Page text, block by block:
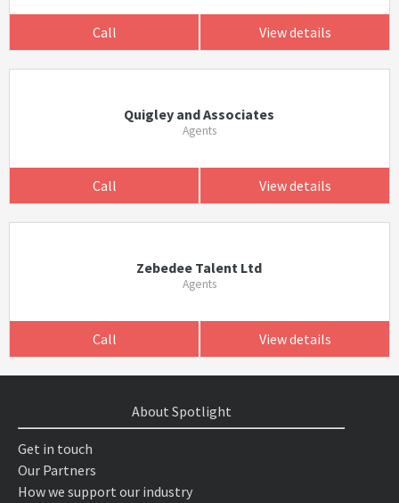
Call View details
Quigley and Associates
Agents
Call View details
Zebedee Talent Ltd
Agents
Call View details
About Spotlight
Get in touch
Our Partners
How we support our industry